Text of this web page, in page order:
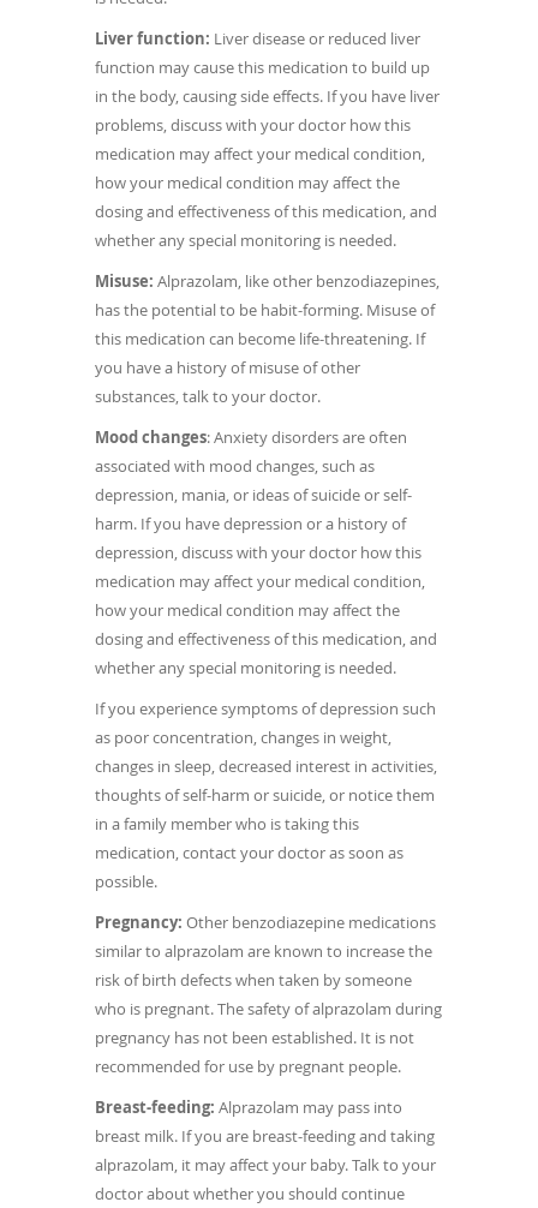
Liver function: Liver disease or reduced liver
function may cause this medication to build up
in the body, causing side effects. If you have liver
problems, discuss with your doctor how this
medication may affect your medical condition,
how your medical condition may affect the
dosing and effectiveness of this medication, and
whether any special monitoring is needed.
Misuse: Alprazolam, like other benzodiazepines,
has the potential to be habit-forming. Misuse of
this medication can become life-threatening. If
you have a history of misuse of other
substances, talk to your doctor.
Mood changes: Anxiety disorders are often
associated with mood changes, such as
depression, mania, or ideas of suicide or self-
harm. If you have depression or a history of
depression, discuss with your doctor how this
medication may affect your medical condition,
how your medical condition may affect the
dosing and effectiveness of this medication, and
whether any special monitoring is needed.
If you experience symptoms of depression such
as poor concentration, changes in weight,
changes in sleep, decreased interest in activities,
thoughts of self-harm or suicide, or notice them
in a family member who is taking this
medication, contact your doctor as soon as
possible.
Pregnancy: Other benzodiazepine medications
similar to alprazolam are known to increase the
risk of birth defects when taken by someone
who is pregnant. The safety of alprazolam during
pregnancy has not been established. It is not
recommended for use by pregnant people.
Breast-feeding: Alprazolam may pass into
breast milk. If you are breast-feeding and taking
alprazolam, it may affect your baby. Talk to your
doctor about whether you should continue